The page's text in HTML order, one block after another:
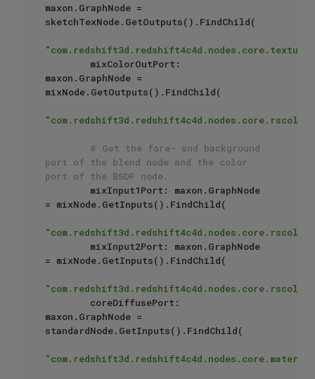
maxon.GraphNode =
sketchTexNode.GetOutputs().FindChild(
maxon.GraphNode =
mixNode.GetOutputs().FindChild(
# Get the fore- and background
port of the blend node and the color
port of the BSDF node.
= mixNode.GetInputs().FindChild(
= mixNode.GetInputs().FindChild(
maxon.GraphNode =
standardNode.GetInputs().FindChild(